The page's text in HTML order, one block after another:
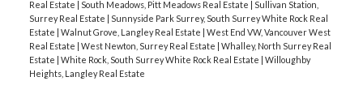
Real Estate | South Meadows, Pitt Meadows Real Estate | Sullivan Station,
Surrey Real Estate | Sunnyside Park Surrey, South Surrey White Rock Real
Estate | Walnut Grove, Langley Real Estate | West End VW, Vancouver West
Real Estate | West Newton, Surrey Real Estate | Whalley, North Surrey Real
Estate | White Rock, South Surrey White Rock Real Estate | Willoughby
Heights, Langley Real Estate